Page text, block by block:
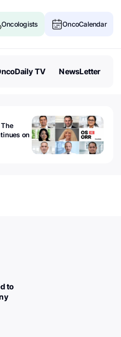
Oncologists OncoCalendar
TV NewsLetter
The
on
to